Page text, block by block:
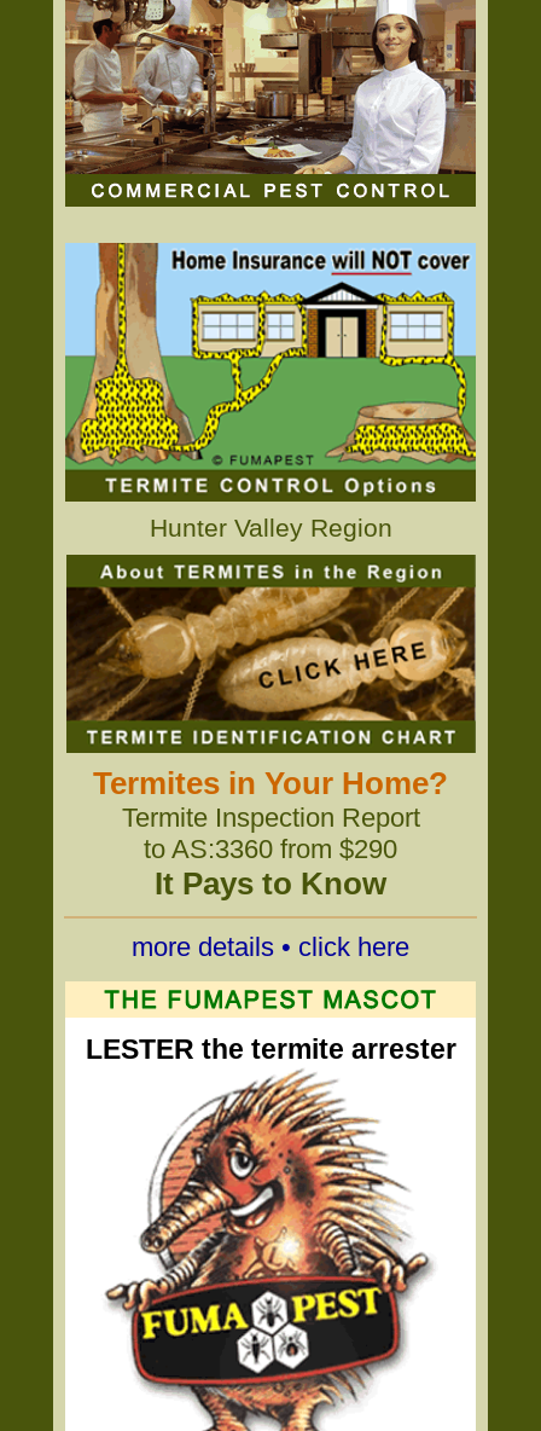
Hunter Valley Region
Termites in Your Home?
Termite Inspection Report
to AS:3360 from $290
It Pays to Know
more details • click here
LESTER the termite arrester